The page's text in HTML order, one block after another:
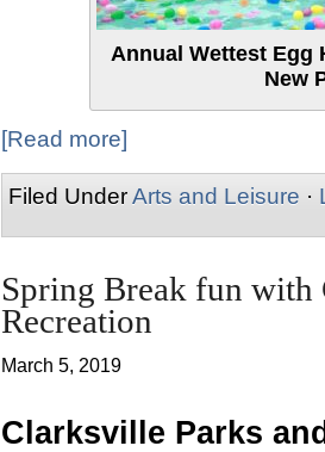
Annual Wettest Egg
New
[Read more]
Filed UnderArts and Leisure ·
Spring Break fun with
Recreation
March 5, 2019
Clarksville Parks